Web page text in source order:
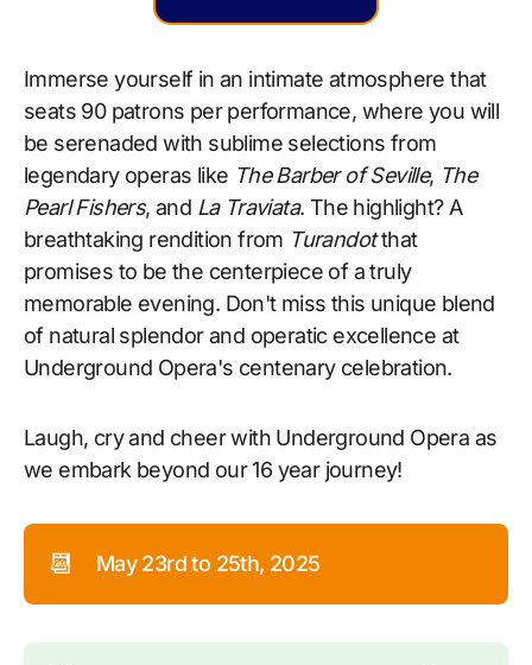
Immerse yourself in an intimate atmosphere that
seats 90 patrons per performance, where you will
be serenaded with sublime selections from
legendary operas like The Barber of Seville, The
Pearl Fishers, and La Traviata. The highlight? A
breathtaking rendition from Turandotthat
promises to be the centerpiece of a truly
memorable evening. Don't miss this unique blend
of natural splendor and operatic excellence at
Underground Opera's centenary celebration.
Laugh, cry and cheer with Underground Opera as
we embark beyond our 16 year journey!
📆 May 23rd to 25th, 2025